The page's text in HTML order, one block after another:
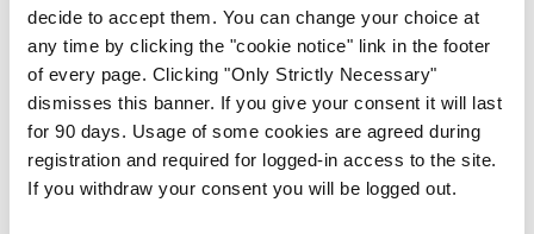
decide to accept them. You can change your choice at
any time by clicking the "cookie notice" link in the footer
of every page. Clicking "Only Strictly Necessary"
dismisses this banner. If you give your consent it will last
for 90 days. Usage of some cookies are agreed during
registration and required for logged-in access to the site.
If you withdraw your consent you will be logged out.
Breaking
Prof Deirdre J Murphy
elected Medical Council
President
ByMindo- 30th Jul 2026
Breaking